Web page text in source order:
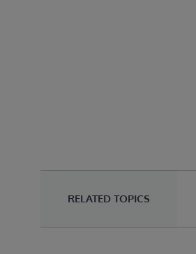
RELATED TOPICS